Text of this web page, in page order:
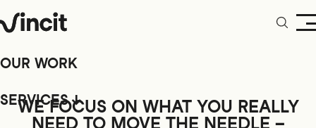
OUR WORK
SERVICES
WE FOCUS ON WHAT YOU REALLY
NEED TO MOVE THE NEEDLE –